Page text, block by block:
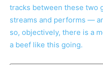
tracks between these two
streams and performs —
so, objectively, there is a
a beef like this going.